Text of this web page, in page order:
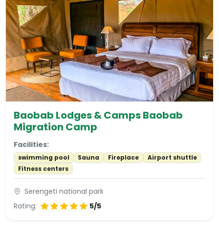
Baobab Lodges & Camps Baobab
Migration Camp
Facilities:
swimming pool Sauna Fireplace
Airport shuttle
Fitness centers
Serengeti national park
Rating:
5/5